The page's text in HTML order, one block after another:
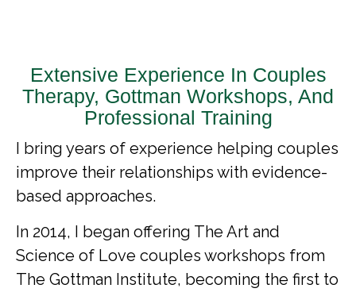
Extensive Experience In Couples
Therapy, Gottman Workshops, And
Professional Training
I bring years of experience helping couples
improve their relationships with evidence-
based approaches.
In 2014, I began offering The Art and
Science of Love couples workshops from
The Gottman Institute, becoming the first to